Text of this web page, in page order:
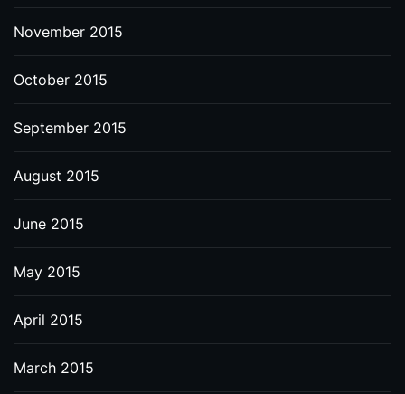
November 2015
October 2015
September 2015
August 2015
June 2015
May 2015
April 2015
March 2015